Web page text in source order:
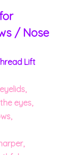
/ Nose
Lift
eyes,